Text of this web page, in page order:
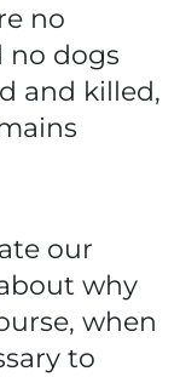
no
no dogs
and killed,
our
why
when
to